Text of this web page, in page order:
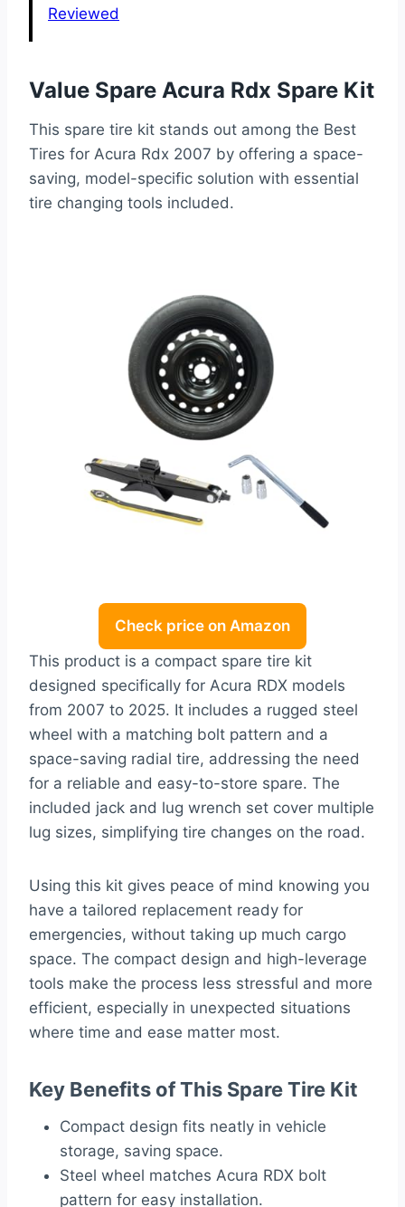
Reviewed
Value Spare Acura Rdx Spare Kit
This spare tire kit stands out among the Best
Tires for Acura Rdx 2007 by offering a space-
saving, model-specific solution with essential
tire changing tools included.
Check price on Amazon
This product is a compact spare tire kit
designed specifically for Acura RDX models
from 2007 to 2025. It includes a rugged steel
wheel with a matching bolt pattern and a
space-saving radial tire, addressing the need
for a reliable and easy-to-store spare. The
included jack and lug wrench set cover multiple
lug sizes, simplifying tire changes on the road.
Using this kit gives peace of mind knowing you
have a tailored replacement ready for
emergencies, without taking up much cargo
space. The compact design and high-leverage
tools make the process less stressful and more
efficient, especially in unexpected situations
where time and ease matter most.
Key Benefits of This Spare Tire Kit
Compact design fits neatly in vehicle
storage, saving space.
Steel wheel matches Acura RDX bolt
pattern for easy installation.